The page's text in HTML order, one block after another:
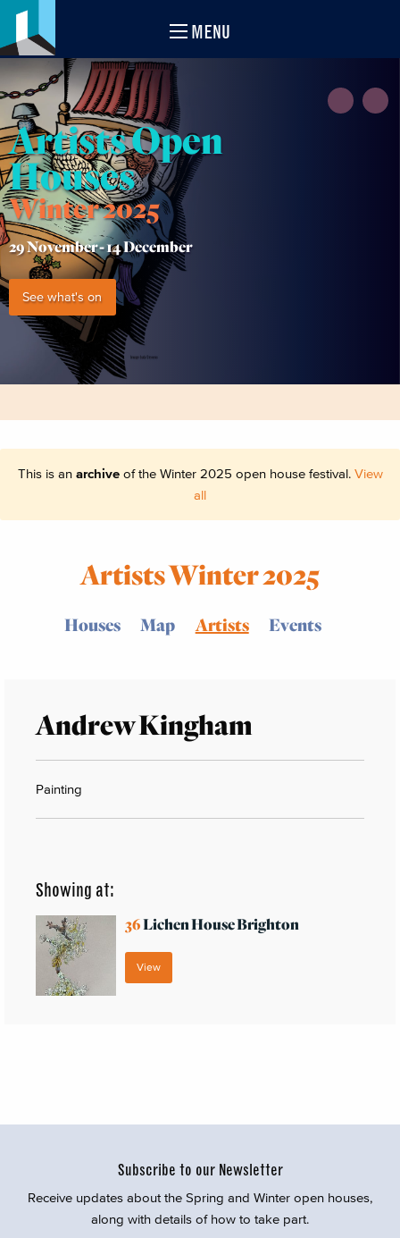
MENU
Artists Open
Houses
Winter 2025
29 November -14 December
See what's on
This is an archiveof the Winter 2025 open house festival. View
all
Artists Winter 2025
Houses Map Artists Events
Andrew Kingham
Painting
Showing at:
36Lichen House Brighton
View
Subscribe to our Newsletter
Receive updates about the Spring and Winter open houses,
along with details of how to take part.